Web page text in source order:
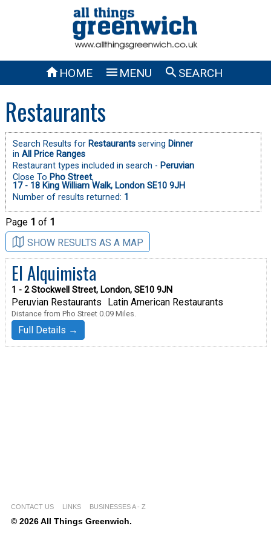
HOME  MENU SEARCH
Restaurants
Search Results for Restaurantsserving Dinner
in All Price Ranges
Restaurant types included in search - Peruvian
Close To Pho Street,
17 - 18 King William Walk, London SE10 9JH
Number of results returned: 1
Page 1 of 1
SHOW RESULTS AS A MAP
El Alquimista
1 - 2 Stockwell Street, London, SE10 9JN
Peruvian Restaurants Latin American Restaurants
Distance from Pho Street 0.09 Miles.
Full Details →
CONTACT US LINKS BUSINESSES A - Z
© 2026 All Things Greenwich.